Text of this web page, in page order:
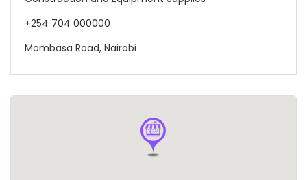
+254 704 000000
Mombasa Road, Nairobi